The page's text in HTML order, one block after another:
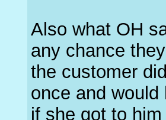
Also what OH
any chance
the customer
once and
if she got to